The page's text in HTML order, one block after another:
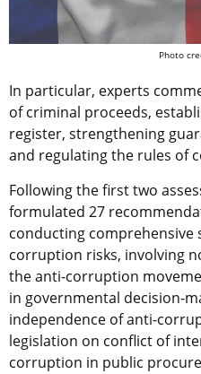
Photo
In particular, experts
of criminal proceeds,
register, strengthening
and regulating the rules of
Following the first two
formulated 27
conducting comprehensive
corruption risks, involving
the anti-corruption
in governmental decision-
independence of anti-
legislation on conflict of
corruption in public